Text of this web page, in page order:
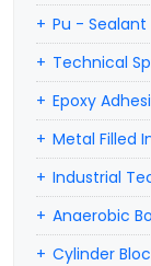
Pu -
Technical
Epoxy
Metal Filled
Industrial
Anaerobic
Cylinder